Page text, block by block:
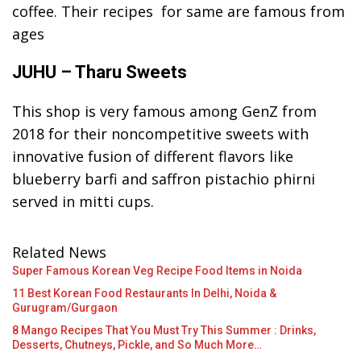
coffee. Their recipes for same are famous from
ages
JUHU – Tharu Sweets
This shop is very famous among GenZ from
2018 for their noncompetitive sweets with
innovative fusion of different flavors like
blueberry barfi and saffron pistachio phirni
served in mitti cups.
Related News
Super Famous Korean Veg Recipe Food Items in Noida
11 Best Korean Food Restaurants In Delhi, Noida &
Gurugram/Gurgaon
8 Mango Recipes That You Must Try This Summer : Drinks,
Desserts, Chutneys, Pickle, and So Much More…